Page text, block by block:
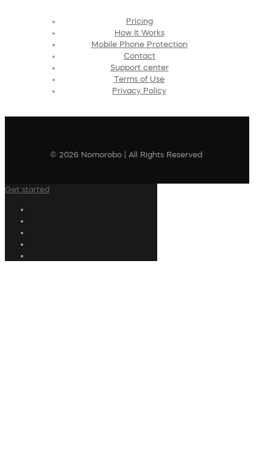
Pricing
How It Works
Mobile Phone Protection
Contact
Support center
Terms of Use
Privacy Policy
© 2026 Nomorobo | All Rights Reserved
Get started